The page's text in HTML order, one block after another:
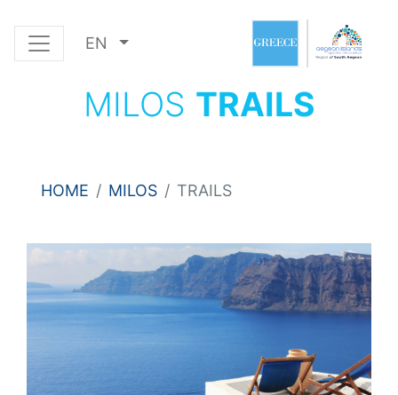
EN
MILOS TRAILS
HOME MILOS TRAILS